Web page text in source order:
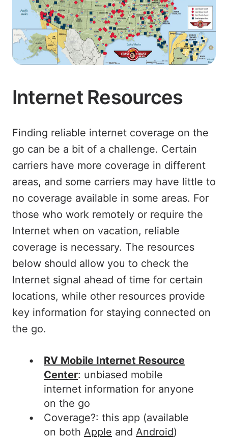
Internet Resources
Finding reliable internet coverage on the
go can be a bit of a challenge. Certain
carriers have more coverage in different
areas, and some carriers may have little to
no coverage available in some areas. For
those who work remotely or require the
Internet when on vacation, reliable
coverage is necessary. The resources
below should allow you to check the
Internet signal ahead of time for certain
locations, while other resources provide
key information for staying connected on
the go.
RV Mobile Internet Resource
Center: unbiased mobile
internet information for anyone
on the go
Coverage?: this app (available
on both Apple and Android)